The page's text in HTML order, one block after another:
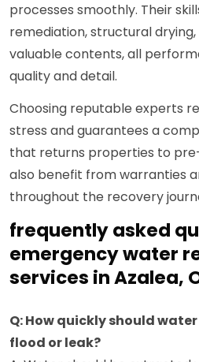
processes smoothly. Their
remediation, structural
valuable contents, all
quality and detail.
Choosing reputable experts
stress and guarantees a
that returns properties to
also benefit from warranties
throughout the recovery
frequently asked
emergency water
services in Azalea,
Q: How quickly should
flood or leak?